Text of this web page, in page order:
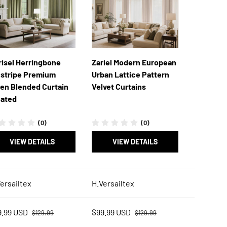
Herringbone
Premium
Blended Curtain
(0)
VIEW DETAILS
Zariel Modern European
Urban Lattice Pattern
Velvet Curtains
(0)
VIEW DETAILS
H.Versailtex
price
USD Regular price
$129.99 Sale price
$99.99 USD Regular price
$129.99